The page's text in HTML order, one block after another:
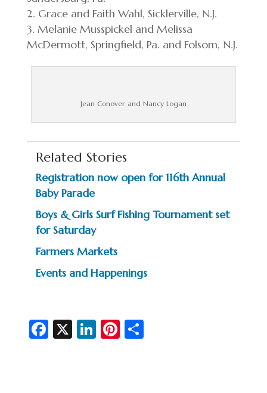
Grace and Faith Wahl, Sicklerville, N.J.
Melanie Musspickel and Melissa
McDermott, Springfield, Pa. and Folsom, N.J.
Jean Conover and Nancy Logan
Related Stories
Registration now open for 116th Annual
Baby Parade
Boys & Girls Surf Fishing Tournament set
for Saturday
Farmers Markets
Events and Happenings
Fa X Li Pi S